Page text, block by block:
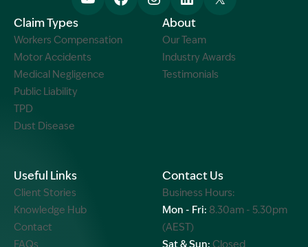
Claim Types
Workers Compensation
Motor Accidents
Medical Negligence
Public Liability
TPD
Dust Disease
About
Our Team
Industry Awards
Testimonials
Useful Links
Client Stories
Knowledge Hub
Contact
Contact Us
Business Hours:
Mon - Fri: 8.30am - 5.30pm
(AEST)